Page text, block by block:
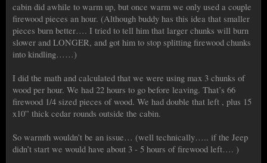
cabin did awhile to warm up, but once warm we only used a couple
firewood pieces an hour. (Although buddy has this idea that smaller
pieces burn better…. I tried to tell him that larger chunks will burn
slower and LONGER, and got him to stop splitting firewood chunks
into kindling……)
I did the math and calculated that we were using max 3 chunks of
wood per hour. We had 22 hours to go before leaving. That’s 66
firewood 1/4 sized pieces of wood. We had double that left , plus 15
x10” thick cedar rounds outside the cabin.
So warmth wouldn’t be an issue… (well technically….. if the Jeep
didn’t start we would have about 3 - 5 hours of firewood left…. )